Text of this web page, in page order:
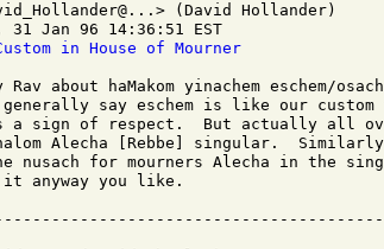
(David Hollander)
31 Jan 96 14:36:51 EST
in House of Mourner
Rav about haMakom yinachem eschem/
generally say eschem is like our custom
a sign of respect.  But actually all
Alecha [Rebbe] singular.
nusach for mourners Alecha in the
it anyway you like.